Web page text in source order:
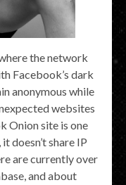
the network
Facebook’s dark
anonymous while
websites
Onion site is one
doesn’t share IP
are currently over
and about